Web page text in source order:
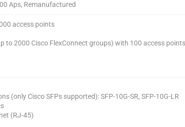
Aps, Remanufactured
access points
to 2000 Cisco FlexConnect groups) with 100 access
(only Cisco SFPs supported): SFP-10G-SR, SFP-10G-LR
(RJ-45)